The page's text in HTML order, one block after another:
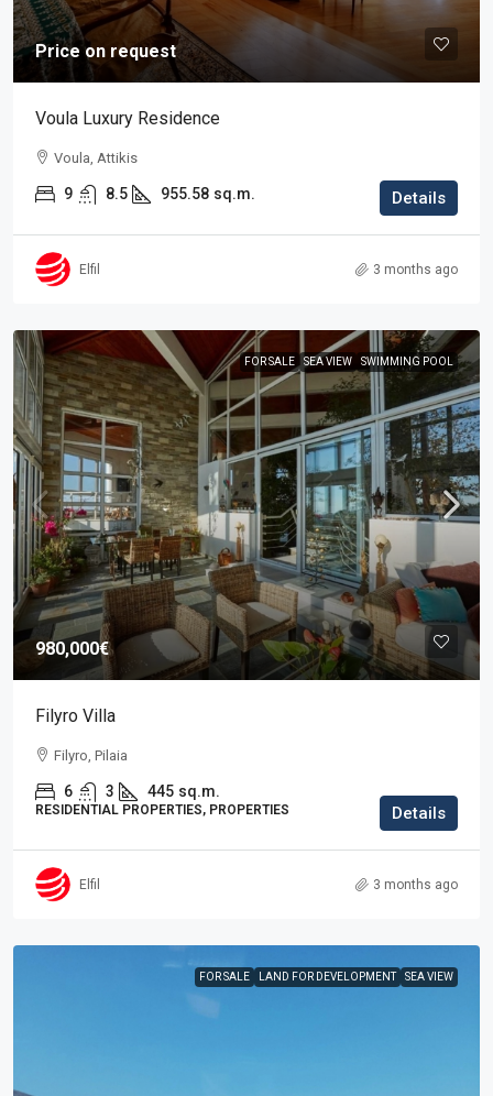
Price on request
Voula Luxury Residence
Voula, Attikis
9 8.5 955.58 sq.m. Details
Elfil 3 months ago
FOR SALE SEA VIEW SWIMMING POOL
980,000€
Filyro Villa
Filyro, Pilaia
6 3 445 sq.m.
RESIDENTIAL PROPERTIES, PROPERTIES Details
Elfil 3 months ago
FOR SALE LAND FOR DEVELOPMENT SEA VIEW